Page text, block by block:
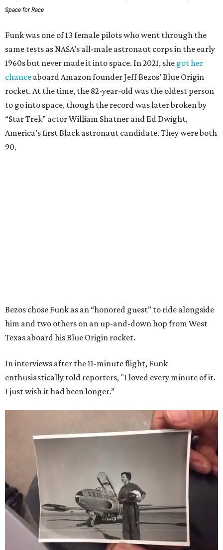
Space for Race
Funk was one of 13 female pilots who went through the
same tests as NASA’s all-male astronaut corps in the early
1960s but never made it into space. In 2021, she got her
chance aboard Amazon founder Jeff Bezos’ Blue Origin
rocket. At the time, the 82-year-old was the oldest person
to go into space, though the record was later broken by
“Star Trek” actor William Shatner and Ed Dwight,
America’s first Black astronaut candidate. They were both
90.
Bezos chose Funk as an “honored guest” to ride alongside
him and two others on an up-and-down hop from West
Texas aboard his Blue Origin rocket.
In interviews after the 11-minute flight, Funk
enthusiastically told reporters, "I loved every minute of it.
I just wish it had been longer.”